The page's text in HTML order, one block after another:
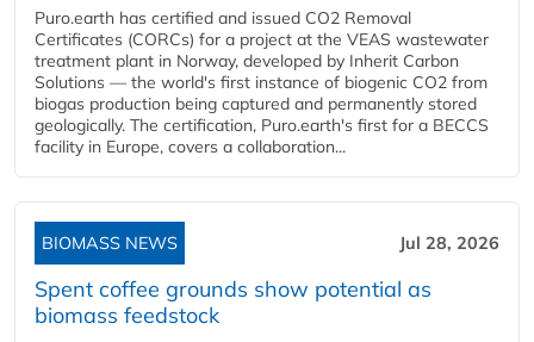
Puro.earth has certified and issued CO2 Removal
Certificates (CORCs) for a project at the VEAS wastewater
treatment plant in Norway, developed by Inherit Carbon
Solutions — the world's first instance of biogenic CO2 from
biogas production being captured and permanently stored
geologically. The certification, Puro.earth's first for a BECCS
facility in Europe, covers a collaboration...
BIOMASS NEWS Jul 28, 2026
Spent coffee grounds show potential as
biomass feedstock